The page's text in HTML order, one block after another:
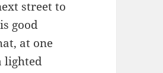
street to
good
at one
lighted